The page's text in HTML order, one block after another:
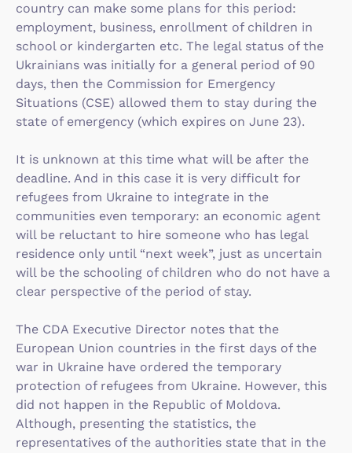
country can make some plans for this period:
employment, business, enrollment of children in
school or kindergarten etc. The legal status of the
Ukrainians was initially for a general period of 90
days, then the Commission for Emergency
Situations (CSE) allowed them to stay during the
state of emergency (which expires on June 23).
It is unknown at this time what will be after the
deadline. And in this case it is very difficult for
refugees from Ukraine to integrate in the
communities even temporary: an economic agent
will be reluctant to hire someone who has legal
residence only until “next week”, just as uncertain
will be the schooling of children who do not have a
clear perspective of the period of stay.
The CDA Executive Director notes that the
European Union countries in the first days of the
war in Ukraine have ordered the temporary
protection of refugees from Ukraine. However, this
did not happen in the Republic of Moldova.
Although, presenting the statistics, the
representatives of the authorities state that in the